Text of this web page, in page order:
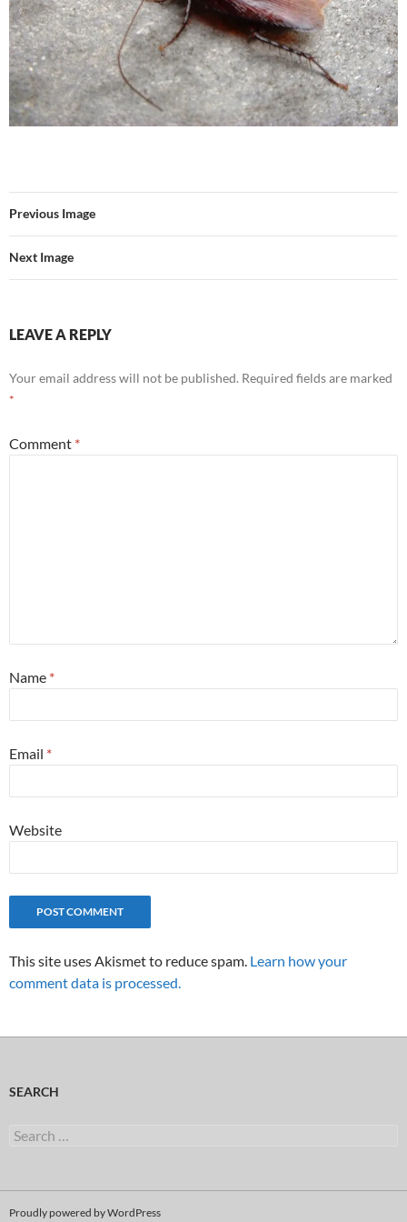
Previous Image
Next Image
LEAVE A REPLY
Your email address will not be published. Required fields are marked
*
Comment *
Name *
Email *
Website
This site uses Akismet to reduce spam. Learn how your
comment data is processed.
SEARCH
Search
Proudly powered by WordPress